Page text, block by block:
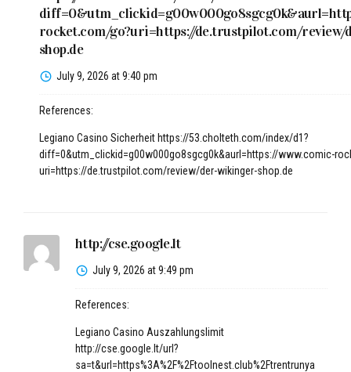
rocket.com/go?uri=https://de.trustpilot.com/
shop.de
July 9, 2026 at 9:40 pm
References:
Legiano Casino Sicherheit https://53.cholteth.com/index/d1?
diff=0&utm_clickid=g00w000go8sgcg0k&aurl=https://www.comic-
uri=https://de.trustpilot.com/review/der-wikinger-shop.de
http://cse.google.lt
July 9, 2026 at 9:49 pm
References:
Legiano Casino Auszahlungslimit
http://cse.google.lt/url?
sa=t&url=https%3A%2F%2Ftoolnest.club%2Ftrentrunya